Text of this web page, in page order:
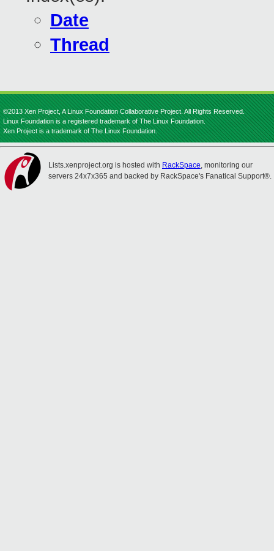
Date
Thread
©2013 Xen Project, A Linux Foundation Collaborative Project. All Rights Reserved.
Linux Foundation is a registered trademark of The Linux Foundation.
Xen Project is a trademark of The Linux Foundation.
Lists.xenproject.org is hosted with RackSpace, monitoring our
servers 24x7x365 and backed by RackSpace's Fanatical Support®.